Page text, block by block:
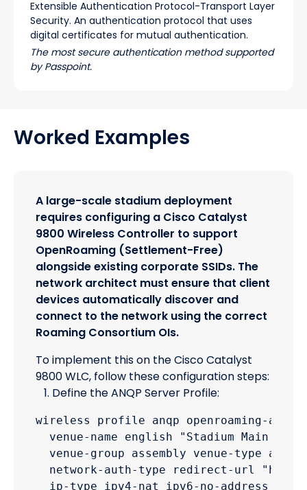
Extensible Authentication Protocol-Transport Layer
Security. An authentication protocol that uses
digital certificates for mutual authentication.
The most secure authentication method supported
by Passpoint.
Worked Examples
A large-scale stadium deployment
requires configuring a Cisco Catalyst
9800 Wireless Controller to support
OpenRoaming (Settlement-Free)
alongside existing corporate SSIDs. The
network architect must ensure that client
devices automatically discover and
connect to the network using the correct
Roaming Consortium OIs.
To implement this on the Cisco Catalyst
9800 WLC, follow these configuration steps:
Define the ANQP Server Profile:
wireless profile anqp openroaming-
venue-name english "Stadium Main
  venue-group assembly venue-type arena
network-auth-type redirect-url